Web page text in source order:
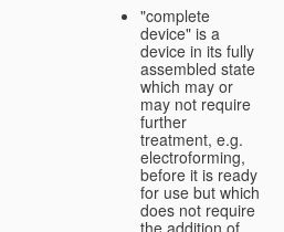
"complete
device" is a
device in its fully
assembled state
which may or
may not require
further
treatment, e.g.
electroforming,
before it is ready
for use but which
does not require